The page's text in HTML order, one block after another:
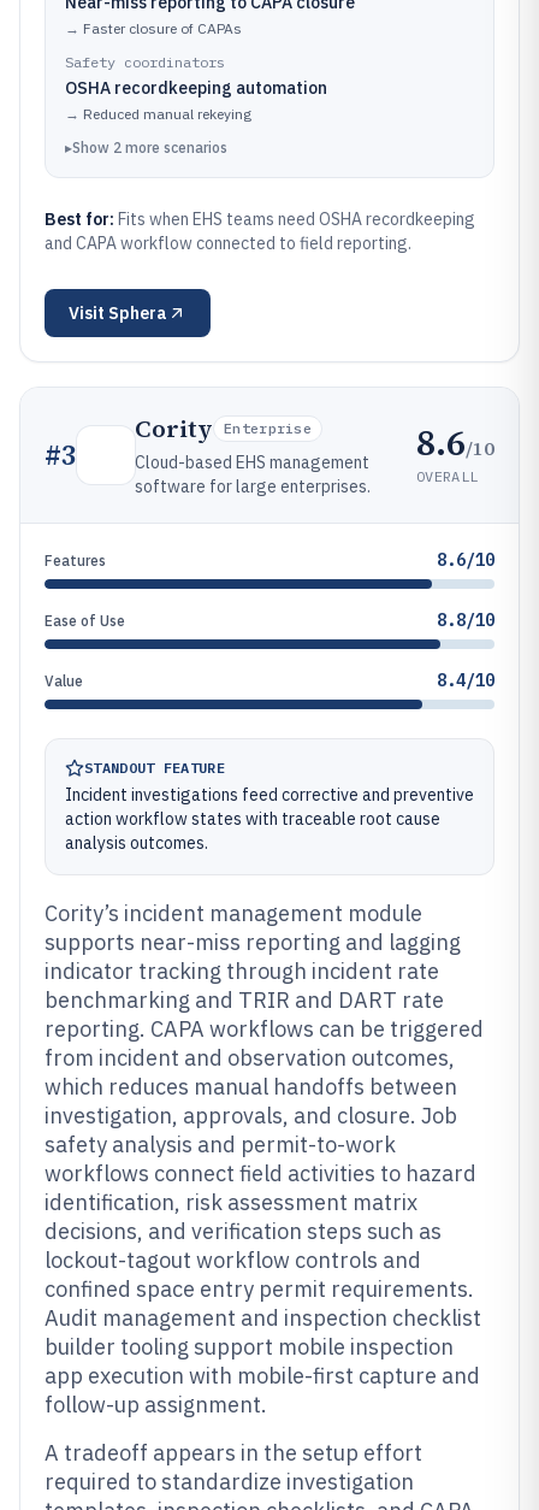
→ Faster closure of CAPAs
Safety coordinators
OSHA recordkeeping automation
→ Reduced manual rekeying
▸Show 2 more scenarios
Best for: Fits when EHS teams need OSHA recordkeeping
and CAPA workflow connected to field reporting.
Visit Sphera
#3
Cority Enterprise
Cloud-based EHS management
software for large enterprises.
8.6/10
OVERALL
Features 8.6/10
Ease of Use 8.8/10
Value 8.4/10
STANDOUT FEATURE
Incident investigations feed corrective and preventive
action workflow states with traceable root cause
analysis outcomes.
Cority’s incident management module
supports near-miss reporting and lagging
indicator tracking through incident rate
benchmarking and TRIR and DART rate
reporting. CAPA workflows can be triggered
from incident and observation outcomes,
which reduces manual handoffs between
investigation, approvals, and closure. Job
safety analysis and permit-to-work
workflows connect field activities to hazard
identification, risk assessment matrix
decisions, and verification steps such as
lockout-tagout workflow controls and
confined space entry permit requirements.
Audit management and inspection checklist
builder tooling support mobile inspection
app execution with mobile-first capture and
follow-up assignment.
A tradeoff appears in the setup effort
required to standardize investigation